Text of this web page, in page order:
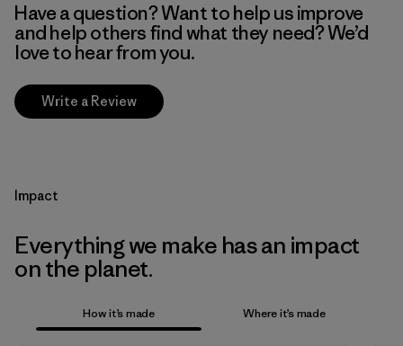
Have a question? Want to help us improve
and help others find what they need? We’d
love to hear from you.
Write a Review
Impact
Everything we make has an impact
on the planet.
How it’s made Where it’s made